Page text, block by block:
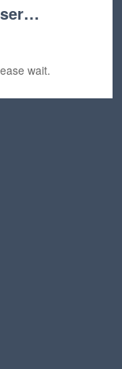
wait.